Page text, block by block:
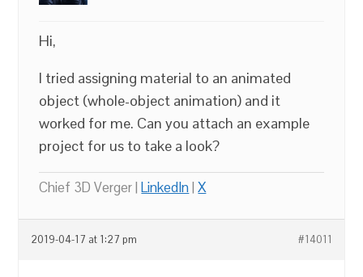
Hi,
I tried assigning material to an animated
object (whole-object animation) and it
worked for me. Can you attach an example
project for us to take a look?
Chief 3D Verger |LinkedIn|X
2019-04-17 at 1:27 pm #14011